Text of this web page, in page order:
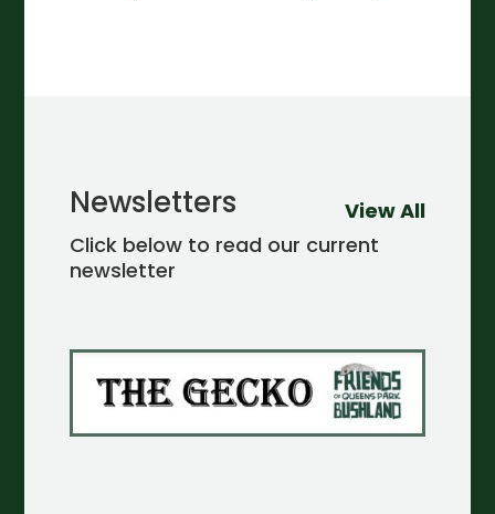
Newsletters
Click below to read our current
newsletter
View All